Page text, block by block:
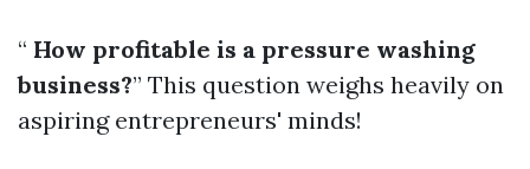
“ How profitable is a pressure washing
business?” This question weighs heavily on
aspiring entrepreneurs' minds!